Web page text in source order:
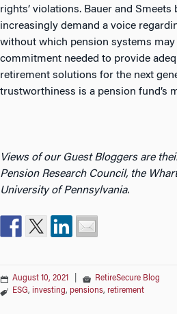
rights’ violations. Bauer and Smeets
increasingly demand a voice
without which pension systems may
commitment needed to provide
retirement solutions for the next
trustworthiness is a pension fund’s
Views of our Guest Bloggers are
Pension Research Council, the
University of Pennsylvania.
August 10, 2021
RetireSecure Blog
ESG, investing, pensions, retirement